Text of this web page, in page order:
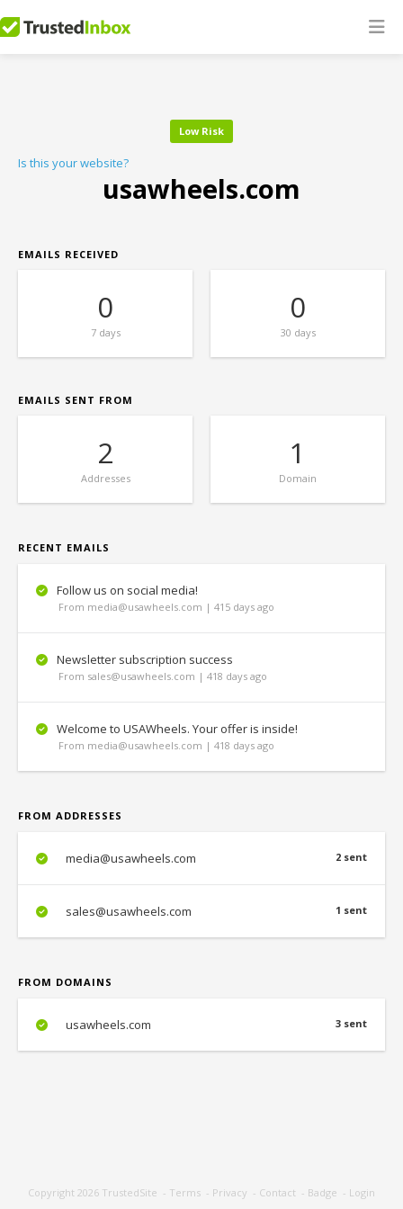
Low Risk
Is this your website?
usawheels.com
EMAILS RECEIVED
0
7 days
0
30 days
EMAILS SENT FROM
2
Addresses
1
Domain
RECENT EMAILS
Follow us on social media!
From media@usawheels.com | 415 days ago
Newsletter subscription success
From sales@usawheels.com | 418 days ago
Welcome to USAWheels. Your offer is inside!
From media@usawheels.com | 418 days ago
FROM ADDRESSES
2 sent
media@usawheels.com
1 sent
sales@usawheels.com
FROM DOMAINS
3 sent
usawheels.com
Copyright 2026 TrustedSite - Terms - Privacy - Contact - Badge - Login